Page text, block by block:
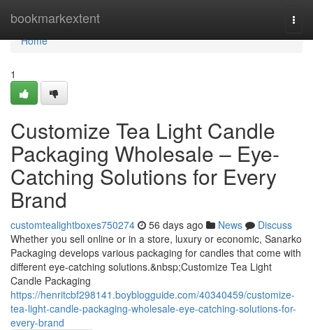
bookmarkextent
Home
Home
1
Customize Tea Light Candle
Packaging Wholesale – Eye-
Catching Solutions for Every
Brand
customtealightboxes750274 56 days ago News
Discuss
Whether you sell online or in a store, luxury or economic, Sanarko
Packaging develops various packaging for candles that come with
different eye-catching solutions.&nbsp;Customize Tea Light
Candle Packaging
https://henritcbf298141.boyblogguide.com/40340459/customize-
tea-light-candle-packaging-wholesale-eye-catching-solutions-for-
every-brand